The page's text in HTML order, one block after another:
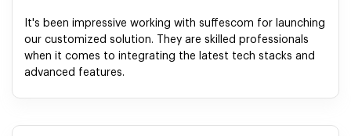
It's been impressive working with suffescom for launching
our customized solution. They are skilled professionals
when it comes to integrating the latest tech stacks and
advanced features.